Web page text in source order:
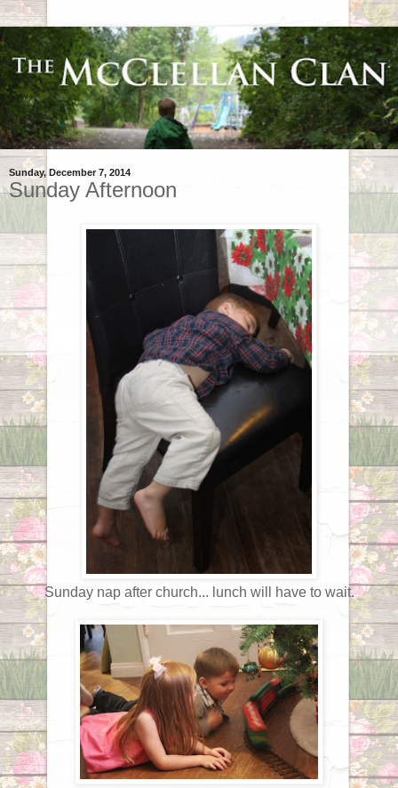
Sunday, December 7, 2014
Sunday Afternoon
Sunday nap after church... lunch will have to wait.